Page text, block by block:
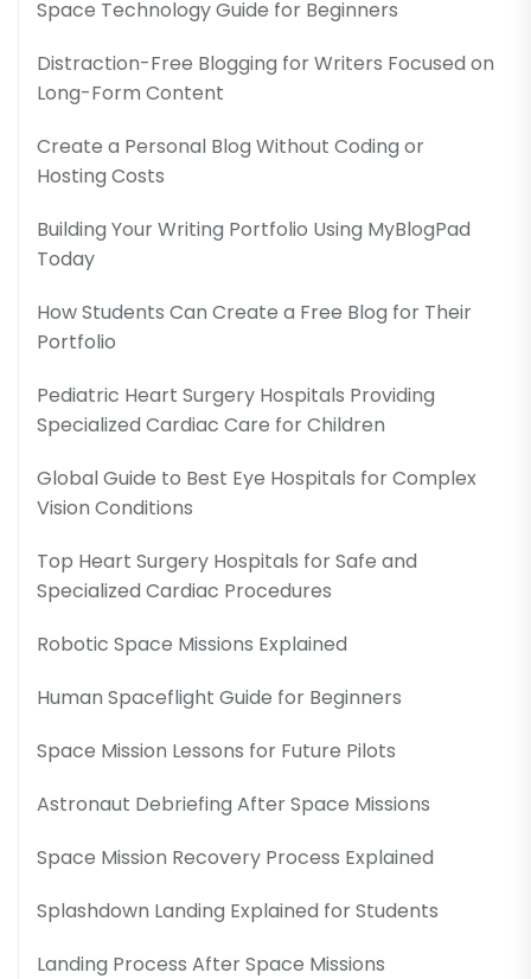
Space Technology Guide for Beginners
Distraction-Free Blogging for Writers Focused on
Long-Form Content
Create a Personal Blog Without Coding or
Hosting Costs
Building Your Writing Portfolio Using MyBlogPad
Today
How Students Can Create a Free Blog for Their
Portfolio
Pediatric Heart Surgery Hospitals Providing
Specialized Cardiac Care for Children
Global Guide to Best Eye Hospitals for Complex
Vision Conditions
Top Heart Surgery Hospitals for Safe and
Specialized Cardiac Procedures
Robotic Space Missions Explained
Human Spaceflight Guide for Beginners
Space Mission Lessons for Future Pilots
Astronaut Debriefing After Space Missions
Space Mission Recovery Process Explained
Splashdown Landing Explained for Students
Landing Process After Space Missions